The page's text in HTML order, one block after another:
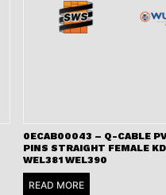
0ECAB00043 – Q-CABLE
PINS STRAIGHT FEMALE
WEL381 WEL390
READ MORE